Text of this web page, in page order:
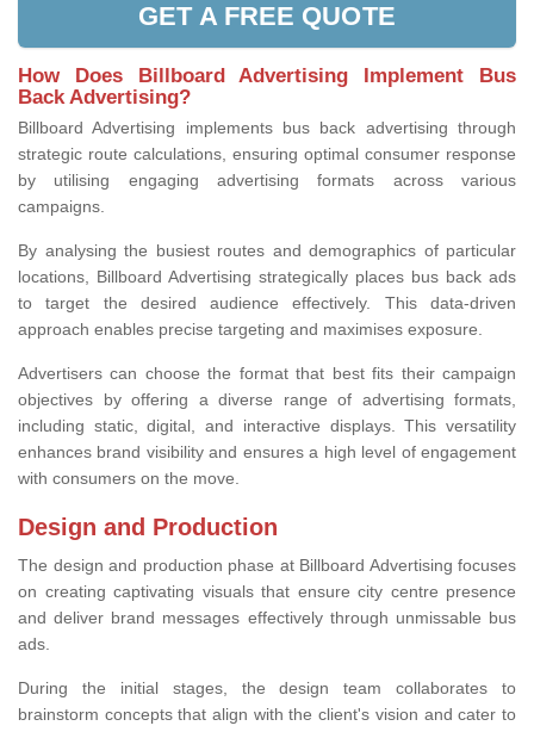
GET A FREE QUOTE
How Does Billboard Advertising Implement Bus
Back Advertising?
Billboard Advertising implements bus back advertising through
strategic route calculations, ensuring optimal consumer response
by utilising engaging advertising formats across various
campaigns.
By analysing the busiest routes and demographics of particular
locations, Billboard Advertising strategically places bus back ads
to target the desired audience effectively. This data-driven
approach enables precise targeting and maximises exposure.
Advertisers can choose the format that best fits their campaign
objectives by offering a diverse range of advertising formats,
including static, digital, and interactive displays. This versatility
enhances brand visibility and ensures a high level of engagement
with consumers on the move.
Design and Production
The design and production phase at Billboard Advertising focuses
on creating captivating visuals that ensure city centre presence
and deliver brand messages effectively through unmissable bus
ads.
During the initial stages, the design team collaborates to
brainstorm concepts that align with the client's vision and cater to